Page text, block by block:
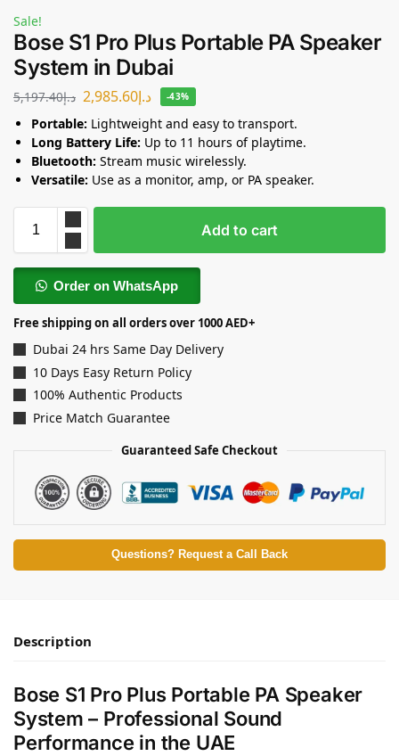
Sale!
Bose S1 Pro Plus Portable PA Speaker
System in Dubai
د.إ5,197.40 د.إ2,985.60 -43%
Portable: Lightweight and easy to transport.
Long Battery Life: Up to 11 hours of playtime.
Bluetooth: Stream music wirelessly.
Versatile: Use as a monitor, amp, or PA speaker.
Add to cart
Order on WhatsApp
Free shipping on all orders over 1000 AED+
Dubai 24 hrs Same Day Delivery
10 Days Easy Return Policy
100% Authentic Products
Price Match Guarantee
Guaranteed Safe Checkout
Questions? Request a Call Back
Description
Bose S1 Pro Plus Portable PA Speaker
System – Professional Sound
Performance in the UAE